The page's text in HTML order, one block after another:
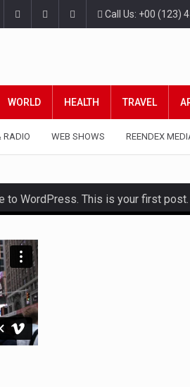
Call Us: +00 (123)
WORLD HEALTH TRAVEL
RADIO WEB SHOWS REENDEX
to WordPress. This is your first
is the world's largest and
health assessment, also
East] is a transcontinental region